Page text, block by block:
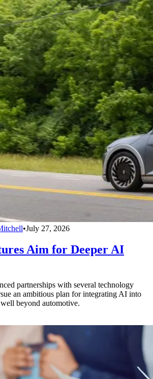
•July 27, 2026
Aim for Deeper AI
partnerships with several technology
an ambitious plan for integrating AI into
beyond automotive.